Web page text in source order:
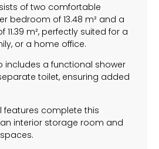
of two comfortable
bedroom of 13.48 m² and a
m², perfectly suited for a
or a home office.
includes a functional shower
toilet, ensuring added
complete this
interior storage room and